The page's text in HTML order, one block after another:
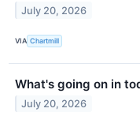
July 20, 2026
VIA Chartmill
What's going on in
July 20, 2026